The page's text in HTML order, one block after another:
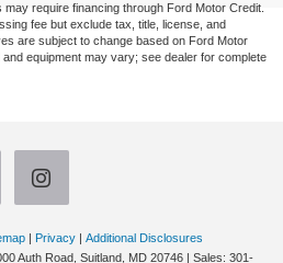
require financing through Ford Motor Credit.
fee but exclude tax, title, license, and
are subject to change based on Ford Motor
equipment may vary; see dealer for complete
| Privacy | Additional Disclosures
Auth Road, Suitland, MD 20746 | Sales: 301-